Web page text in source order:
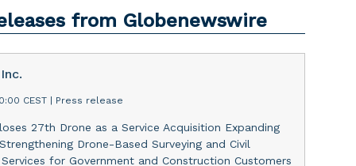
from Globenewswire
CEST Press release
27th Drone as a Service Acquisition Expanding
Drone-Based Surveying and Civil
Services for Government and Construction Customers